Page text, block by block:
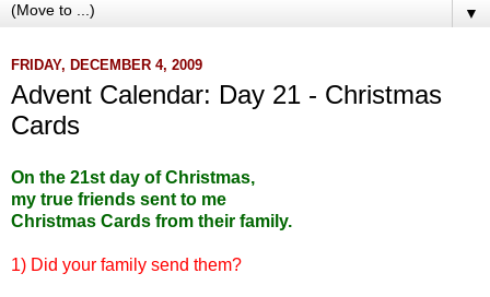
▼
FRIDAY, DECEMBER 4, 2009
Advent Calendar: Day 21 - Christmas
Cards
On the 21st day of Christmas,
my true friends sent to me
Christmas Cards from their family.
1) Did your family send them?